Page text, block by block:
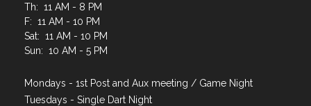
Th: 11 AM - 8 PM
F: 11 AM - 10 PM
Sat: 11 AM - 10 PM
Sun: 10 AM - 5 PM
Mondays - 1st Post and Aux meeting / Game Night
Tuesdays - Single Dart Night